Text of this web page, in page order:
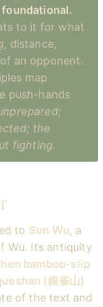
foundational.
to it for what
distance,
an opponent.
map
push-hands
the
fighting.
to Sun Wu, a
Wu. Its antiquity
bamboo-slip
(銀雀山)
of the text and